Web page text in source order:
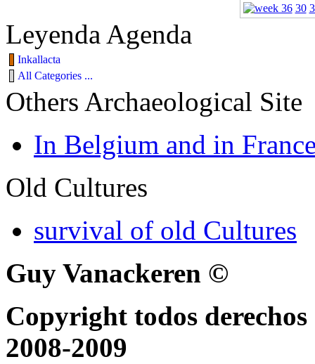
30
Leyenda Agenda
Inkallacta
All Categories ...
Others Archaeological Site
In Belgium and in
Old Cultures
survival of old Cultures
Guy Vanackeren ©
Copyright todos
2008-2009